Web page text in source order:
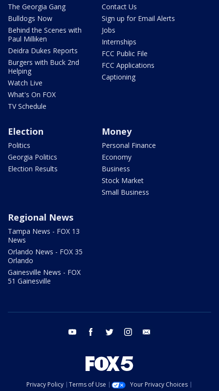
The Georgia Gang
Bulldogs Now
Behind the Scenes with
Paul Milliken
Deidra Dukes Reports
Burgers with Buck 2nd
Helping
Watch Live
What's On FOX
TV Schedule
Contact Us
Sign up for Email Alerts
Jobs
Internships
FCC Public File
FCC Applications
Captioning
Election
Politics
Georgia Politics
Election Results
Money
Personal Finance
Economy
Business
Stock Market
Small Business
Regional News
Tampa News - FOX 13
News
Orlando News - FOX 35
Orlando
Gainesville News - FOX
51 Gainesville
youtube facebook twitter instagram
Privacy Policy Terms of Use
Your Privacy Choices